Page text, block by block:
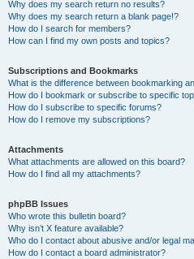
Why does my search return no results?
Why does my search return a blank page!?
How do I search for members?
How can I find my own posts and topics?
Subscriptions and Bookmarks
What is the difference between bookmarking
How do I bookmark or subscribe to specific
How do I subscribe to specific forums?
How do I remove my subscriptions?
Attachments
What attachments are allowed on this board?
How do I find all my attachments?
phpBB Issues
Who wrote this bulletin board?
Why isn’t X feature available?
Who do I contact about abusive and/or legal
How do I contact a board administrator?